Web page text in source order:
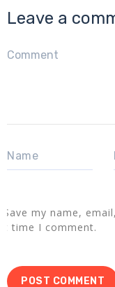
Leave a
Save my name,
time I comment.